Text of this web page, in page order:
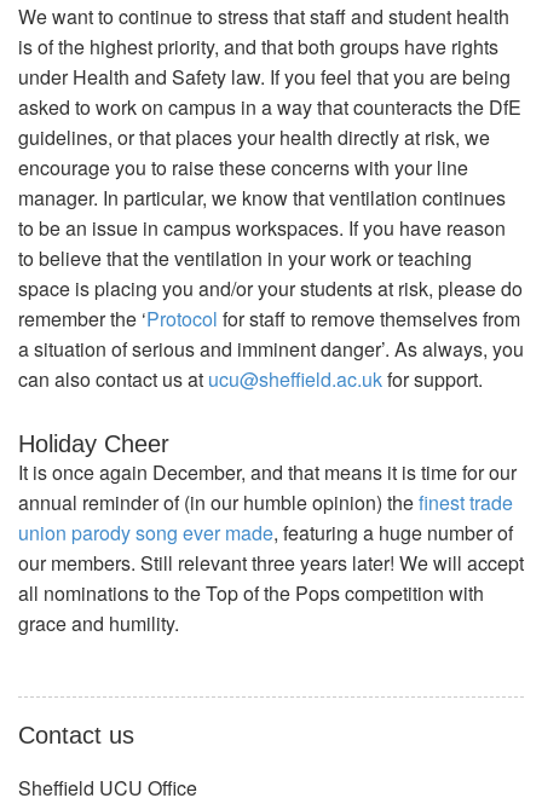
We want to continue to stress that staff and student health
is of the highest priority, and that both groups have rights
under Health and Safety law. If you feel that you are being
asked to work on campus in a way that counteracts the DfE
guidelines, or that places your health directly at risk, we
encourage you to raise these concerns with your line
manager. In particular, we know that ventilation continues
to be an issue in campus workspaces. If you have reason
to believe that the ventilation in your work or teaching
space is placing you and/or your students at risk, please do
remember the ‘Protocol for staff to remove themselves from
a situation of serious and imminent danger’. As always, you
can also contact us at ucu@sheffield.ac.ukfor support.
Holiday Cheer
It is once again December, and that means it is time for our
annual reminder of (in our humble opinion) thefinest trade
union parody song ever made, featuring a huge number of
our members. Still relevant three years later! We will accept
all nominations to the Top of the Pops competition with
grace and humility.
Contact us
Sheffield UCU Office